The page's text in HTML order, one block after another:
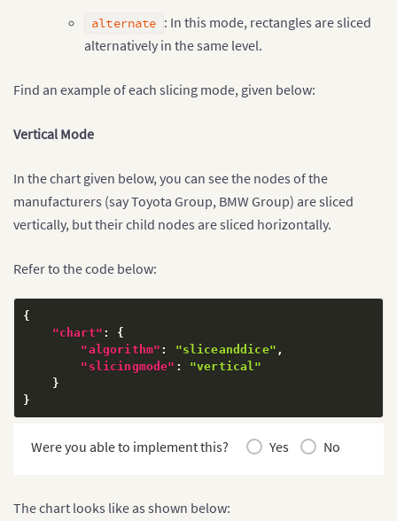
alternate : In this mode, rectangles are sliced
alternatively in the same level.
Find an example of each slicing mode, given below:
Vertical Mode
In the chart given below, you can see the nodes of the
manufacturers (say Toyota Group, BMW Group) are sliced
vertically, but their child nodes are sliced horizontally.
Refer to the code below:
{
"chart" :
{
"algorithm" : "sliceanddice" ,
"slicingmode" :
"vertical"
}
}
Were you able to implement this? Yes No
The chart looks like as shown below: